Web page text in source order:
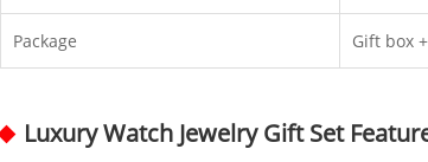
Package Gift box
Luxury Watch Jewelry Gift Set